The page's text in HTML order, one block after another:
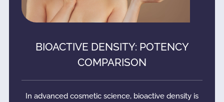
BIOACTIVE DENSITY: POTENCY
COMPARISON
In advanced cosmetic science, bioactive density is